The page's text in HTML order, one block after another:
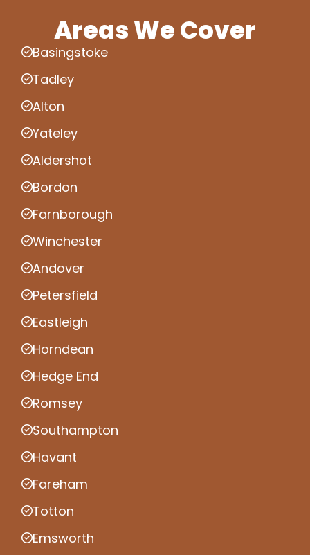
Areas We Cover
Basingstoke
Tadley
Alton
Yateley
Aldershot
Bordon
Farnborough
Winchester
Andover
Petersfield
Eastleigh
Horndean
Hedge End
Romsey
Southampton
Havant
Fareham
Totton
Emsworth